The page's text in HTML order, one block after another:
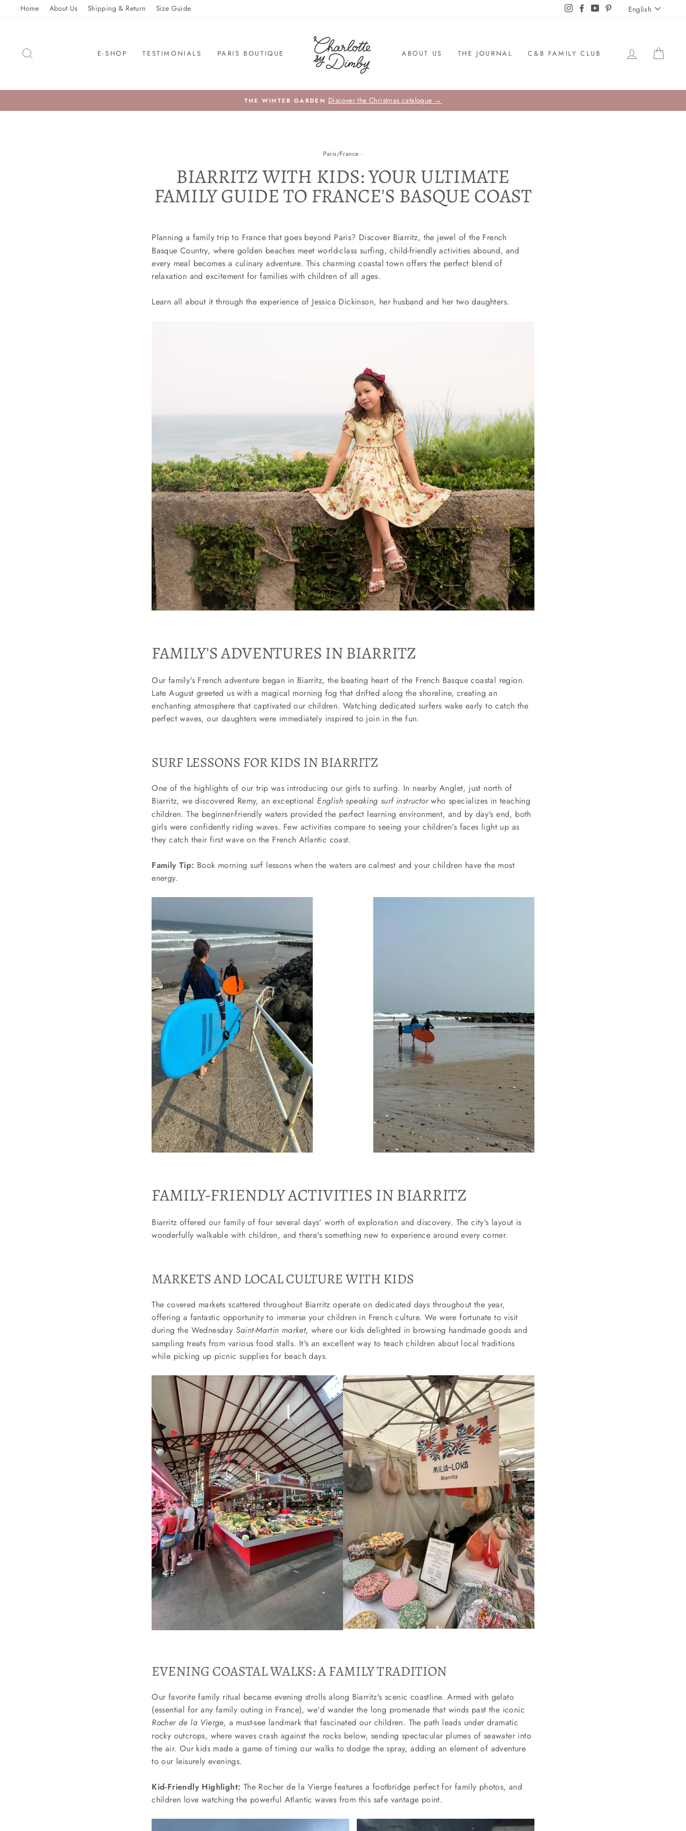
Home About Us Shipping & Return Size Guide InstagramFacebook
YouTubePinterestEnglish
E-SHOP TESTIMONIALS PARIS BOUTIQUE ABOUT US THE JOURNAL C&B FAMILY CLUB LOG IN
THE WINTER GARDEN Discover the Christmas catalogue →
Paris/France ·
BIARRITZ WITH KIDS: YOUR ULTIMATE
FAMILY GUIDE TO FRANCE'S BASQUE COAST
Planning a family trip to France that goes beyond Paris? Discover Biarritz, the jewel of the French
Basque Country, where golden beaches meet world-class surfing, child-friendly activities abound, and
every meal becomes a culinary adventure. This charming coastal town offers the perfect blend of
relaxation and excitement for families with children of all ages.
Learn all about it through the experience of Jessica Dickinson, her husband and her two daughters.
FAMILY'S ADVENTURES IN BIARRITZ
Our family's French adventure began in Biarritz, the beating heart of the French Basque coastal region.
Late August greeted us with a magical morning fog that drifted along the shoreline, creating an
enchanting atmosphere that captivated our children. Watching dedicated surfers wake early to catch the
perfect waves, our daughters were immediately inspired to join in the fun.
SURF LESSONS FOR KIDS IN BIARRITZ
One of the highlights of our trip was introducing our girls to surfing. In nearby Anglet, just north of
Biarritz, we discovered Remy, an exceptional English speaking surf instructorwho specializes in teaching
children. The beginner-friendly waters provided the perfect learning environment, and by day's end, both
girls were confidently riding waves. Few activities compare to seeing your children's faces light up as
they catch their first wave on the French Atlantic coast.
Family Tip: Book morning surf lessons when the waters are calmest and your children have the most
energy.
FAMILY-FRIENDLY ACTIVITIES IN BIARRITZ
Biarritz offered our family of four several days' worth of exploration and discovery. The city's layout is
wonderfully walkable with children, and there's something new to experience around every corner.
MARKETS AND LOCAL CULTURE WITH KIDS
The covered markets scattered throughout Biarritz operate on dedicated days throughout the year,
offering a fantastic opportunity to immerse your children in French culture. We were fortunate to visit
during the Wednesday Saint-Martin market, where our kids delighted in browsing handmade goods and
sampling treats from various food stalls. It's an excellent way to teach children about local traditions
while picking up picnic supplies for beach days.
EVENING COASTAL WALKS: A FAMILY TRADITION
Our favorite family ritual became evening strolls along Biarritz's scenic coastline. Armed with gelato
(essential for any family outing in France), we'd wander the long promenade that winds past the iconic
Rocher de la Vierge, a must-see landmark that fascinated our children. The path leads under dramatic
rocky outcrops, where waves crash against the rocks below, sending spectacular plumes of seawater into
the air. Our kids made a game of timing our walks to dodge the spray, adding an element of adventure
to our leisurely evenings.
Kid-Friendly Highlight: The Rocher de la Vierge features a footbridge perfect for family photos, and
children love watching the powerful Atlantic waves from this safe vantage point.